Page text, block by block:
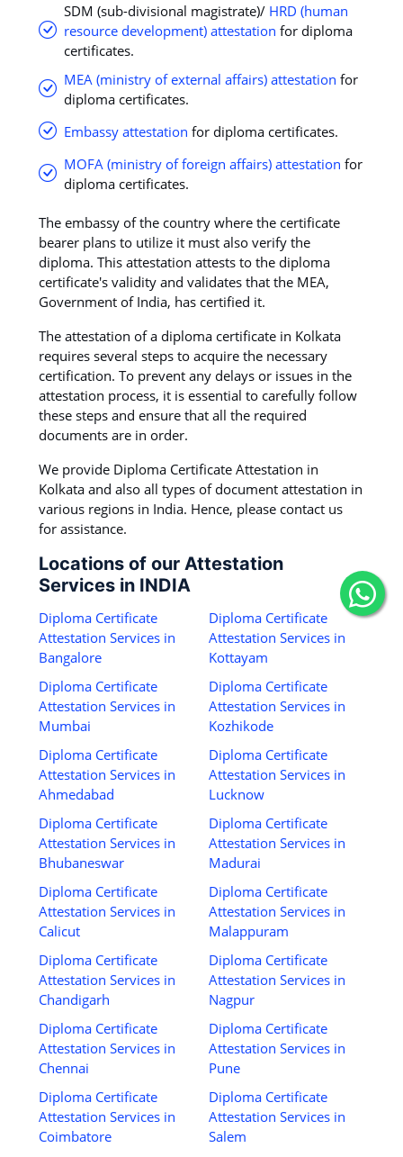
SDM (sub-divisional magistrate)/ HRD (human
resource development) attestation for diploma
certificates.
MEA (ministry of external affairs) attestation for
diploma certificates.
Embassy attestation for diploma certificates.
MOFA (ministry of foreign affairs) attestation for
diploma certificates.
The embassy of the country where the certificate
bearer plans to utilize it must also verify the
diploma. This attestation attests to the diploma
certificate's validity and validates that the MEA,
Government of India, has certified it.
The attestation of a diploma certificate in Kolkata
requires several steps to acquire the necessary
certification. To prevent any delays or issues in the
attestation process, it is essential to carefully follow
these steps and ensure that all the required
documents are in order.
We provide Diploma Certificate Attestation in
Kolkata and also all types of document attestation in
various regions in India. Hence, please contact us
for assistance.
Locations of our Attestation
Services in INDIA
Diploma Certificate
Attestation Services in
Bangalore
Diploma Certificate
Attestation Services in
Mumbai
Diploma Certificate
Attestation Services in
Ahmedabad
Diploma Certificate
Attestation Services in
Bhubaneswar
Diploma Certificate
Attestation Services in
Calicut
Diploma Certificate
Attestation Services in
Chandigarh
Diploma Certificate
Attestation Services in
Chennai
Diploma Certificate
Attestation Services in
Coimbatore
Diploma Certificate
Attestation Services in
Kottayam
Diploma Certificate
Attestation Services in
Kozhikode
Diploma Certificate
Attestation Services in
Lucknow
Diploma Certificate
Attestation Services in
Madurai
Diploma Certificate
Attestation Services in
Malappuram
Diploma Certificate
Attestation Services in
Nagpur
Diploma Certificate
Attestation Services in
Pune
Diploma Certificate
Attestation Services in
Salem